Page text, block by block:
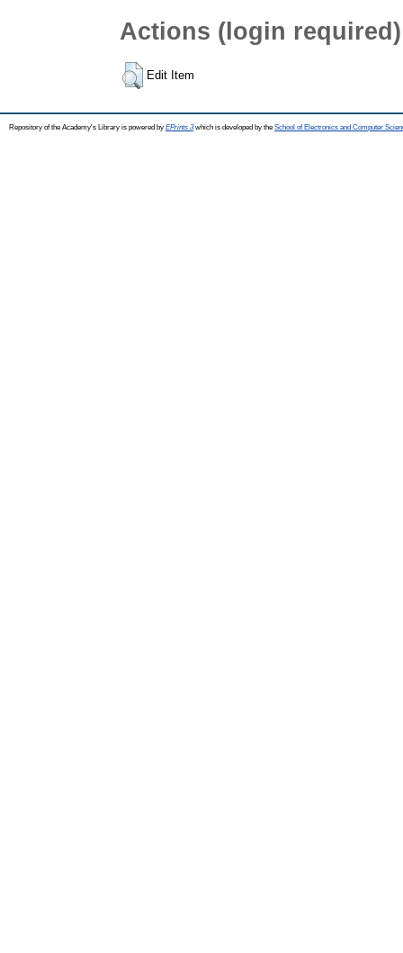
Actions (login required)
Edit Item
Repository of the Academy's Library is powered by EPrints 3which is developed by the School of Electronics and Computer